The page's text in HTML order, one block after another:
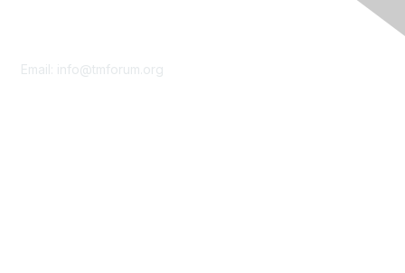
Email: info@tmforum.org